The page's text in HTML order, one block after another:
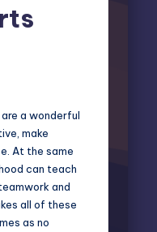
a wonderful
make
At the same
can teach
and
all of these
as no